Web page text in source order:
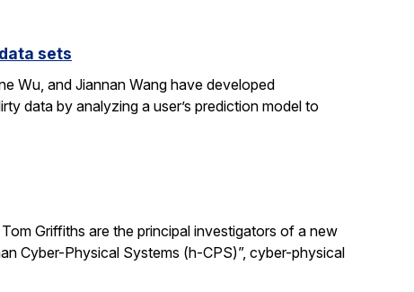
sets
Wu, and Jiannan Wang have developed
data by analyzing a user’s prediction model to
Griffiths are the principal investigators of a new
Cyber-Physical Systems (h-CPS)”, cyber-physical